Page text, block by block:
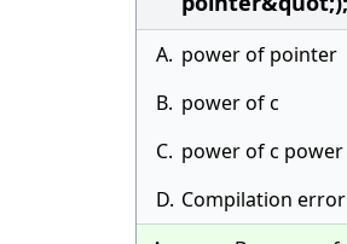
A. power of pointer
B. power of c
C. power of c power
D. Compilation error